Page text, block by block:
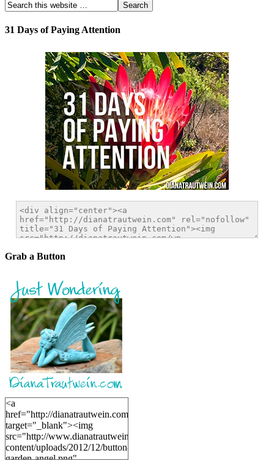
31 Days of Paying Attention
Grab a Button
<a
href="http://dianatrautwein.com"
target="_blank"><img
src="http://www.dianatrautwein.com/wp-
content/uploads/2012/12/button-
garden-angel.png"